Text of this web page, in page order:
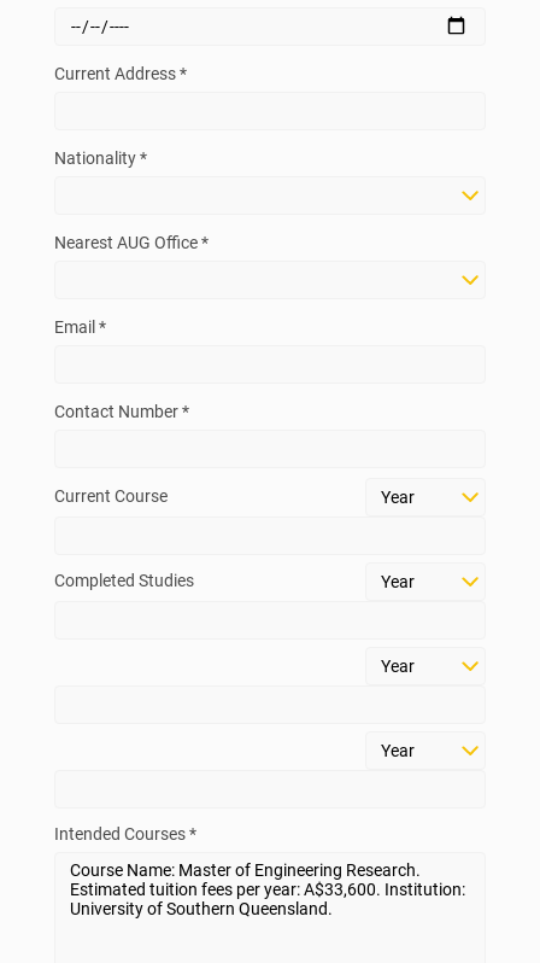
Current Address *
Nationality *
Nearest AUG Office *
Email *
Contact Number *
Current Course
Completed Studies
Intended Courses *